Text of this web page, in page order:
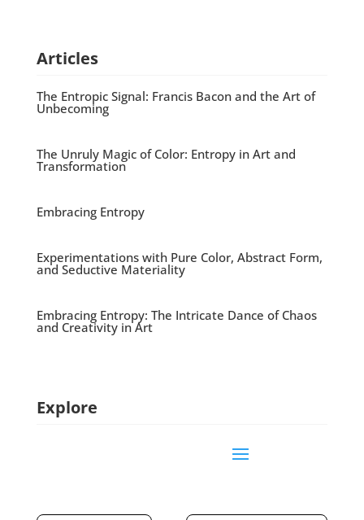
Articles
The Entropic Signal: Francis Bacon and the Art of
Unbecoming
The Unruly Magic of Color: Entropy in Art and
Transformation
Embracing Entropy
Experimentations with Pure Color, Abstract Form,
and Seductive Materiality
Embracing Entropy: The Intricate Dance of Chaos
and Creativity in Art
Explore